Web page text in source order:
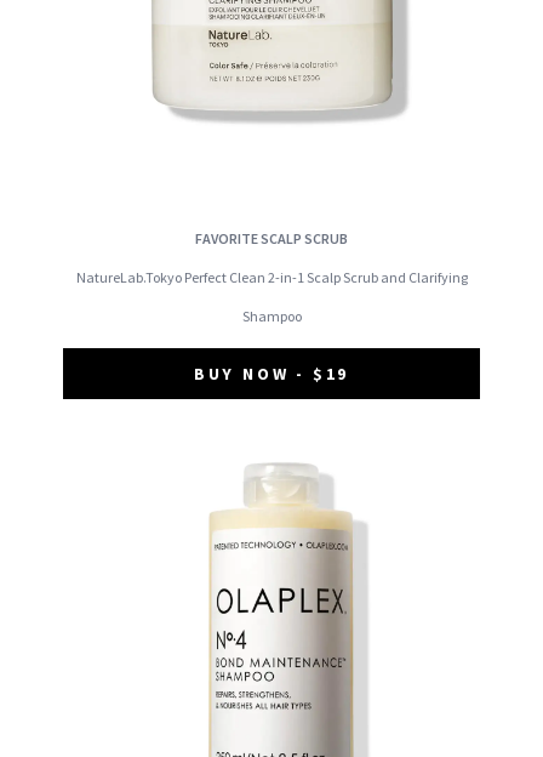
FAVORITE SCALP SCRUB
NatureLab.Tokyo Perfect Clean 2-in-1 Scalp Scrub and Clarifying
Shampoo
BUY NOW - $19